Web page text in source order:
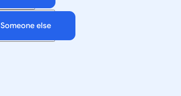
Someone else